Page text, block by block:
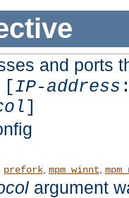
and ports
[IP-address
]
prefork, mpm_winnt
argument